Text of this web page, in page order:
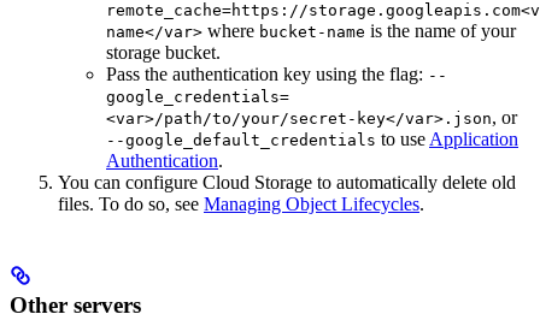
remote_cache=https://
name</var> where bucket-name is the name of your
storage bucket.
Pass the authentication key using the flag: --
google_credentials=
<var>/path/to/your/secret-key</var>.json, or
--google_default_credentials to useApplication
Authentication.
You can configure Cloud Storage to automatically delete old
files. To do so, see Managing Object Lifecycles.
Other servers